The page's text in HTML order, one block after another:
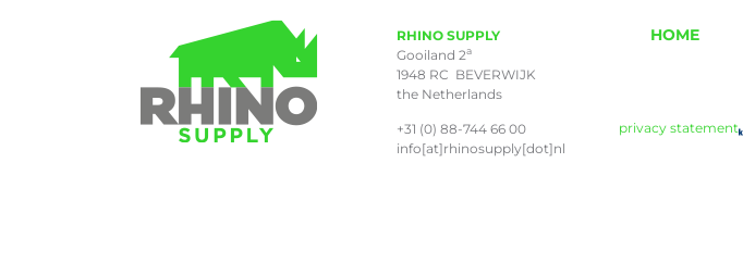
RHINO SUPPLY
Gooiland 2a
1948 RC BEVERWIJK
the Netherlands
+31 (0) 88-744 66 00
info[at]rhinosupply[dot]nl
HOME
privacy statement